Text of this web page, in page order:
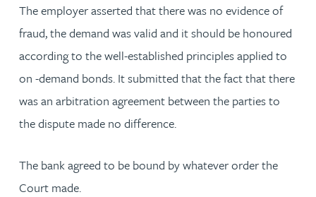
The employer asserted that there was no evidence of
fraud, the demand was valid and it should be honoured
according to the well-established principles applied to
on -demand bonds. It submitted that the fact that there
was an arbitration agreement between the parties to
the dispute made no difference.
The bank agreed to be bound by whatever order the
Court made.